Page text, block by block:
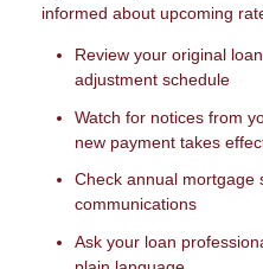
informed about upcoming
Review your original
adjustment schedule
Watch for notices from
new payment takes
Check annual mortgage
communications
Ask your loan